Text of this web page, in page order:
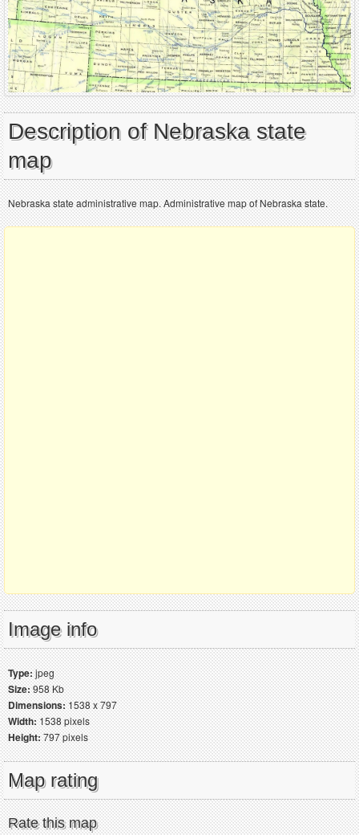
Description of Nebraska state
map
Nebraska state administrative map. Administrative map of Nebraska state.
Image info
Type:jpeg
Size:958 Kb
Dimensions:1538 x 797
Width:1538 pixels
Height:797 pixels
Map rating
Rate this map